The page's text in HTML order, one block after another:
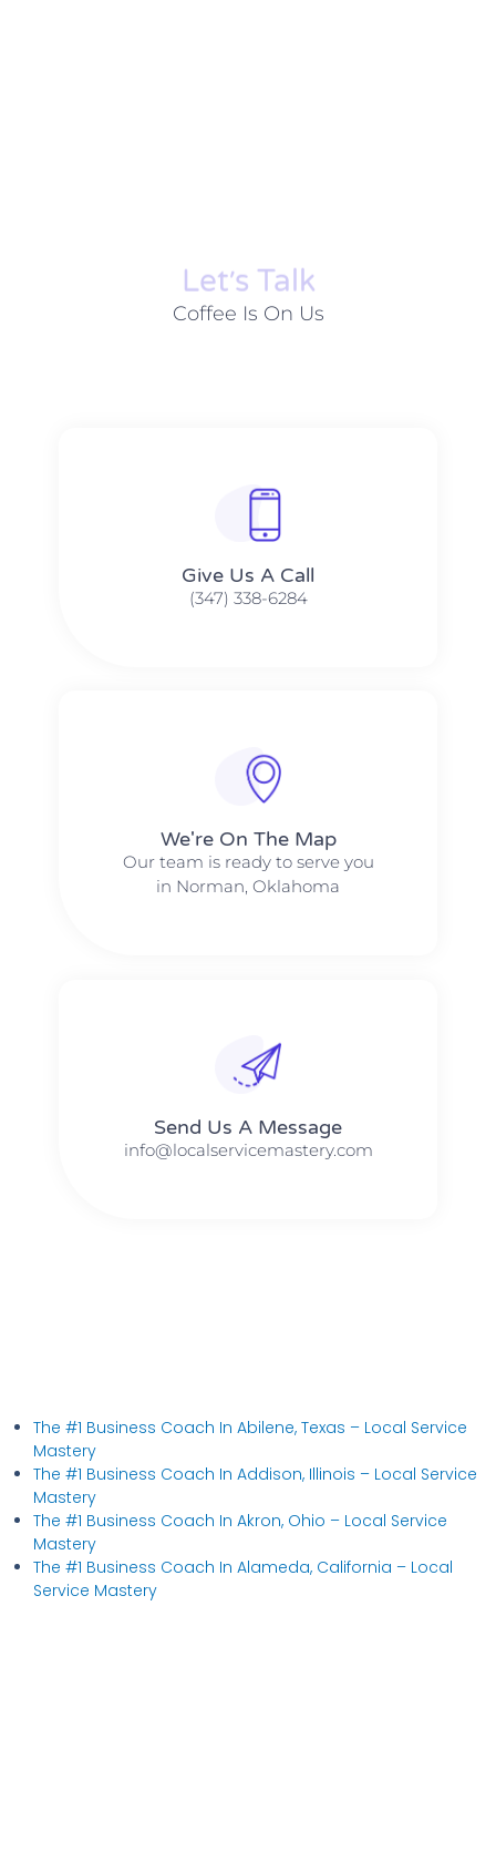
Let׳s Talk
Coffee Is On Us
Give Us A Call​​
(347) 338-6284
We're On The Map​​
Our team is ready to serve you
in Norman, Oklahoma
Send Us A Message​​
info@localservicemastery.com
The #1 Business Coach In Abilene, Texas​ – Local Service
Mastery
The #1 Business Coach In Addison, Illinois​ – Local Service
Mastery
The #1 Business Coach In Akron, Ohio​ – Local Service
Mastery
The #1 Business Coach In Alameda, California​ – Local
Service Mastery